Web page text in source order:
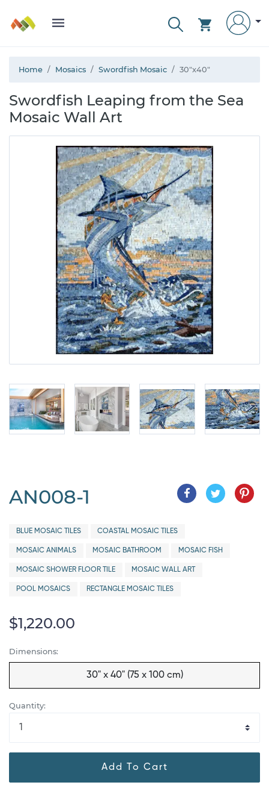
Home Mosaics Swordfish Mosaic 30"x40"
Swordfish Leaping from the Sea
Mosaic Wall Art
AN008-1
BLUE MOSAIC TILES COASTAL MOSAIC TILES
MOSAIC ANIMALS MOSAIC BATHROOM MOSAIC FISH
MOSAIC SHOWER FLOOR TILE MOSAIC WALL ART
POOL MOSAICS RECTANGLE MOSAIC TILES
$1,220.00
Dimensions:
30" x 40" (75 x 100 cm)
Quantity:
Add To Cart